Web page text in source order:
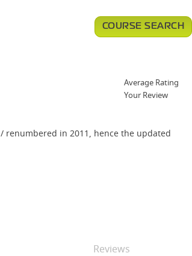
renumbered in 2011, hence the updated
COURSE SEARCH
Average Rating
Your Review
Reviews